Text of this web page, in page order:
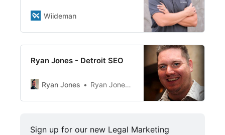
Key Strategies for SKECHERS,
Public Storage and Linksys
entrepreneur, […]
guidance, with core
and e-commerce SEO & SEM.
Wiideman
Ryan Jones - Detroit SEO
Ryan Jones Ryan Jones on Search Engine Journal
Sign up for our new Legal Marketing